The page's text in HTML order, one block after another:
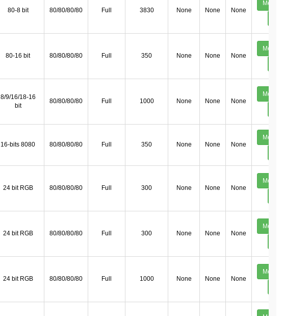
80-8 bit 80/80/80/80 Full 3830 None None None
80-16 bit 80/80/80/80 Full 350 None None None
8/9/16/18-16
bit
80/80/80/80 Full 1000 None None None
16-bits 8080 80/80/80/80 Full 350 None None None
24 bit RGB 80/80/80/80 Full 300 None None None
24 bit RGB 80/80/80/80 Full 300 None None None
24 bit RGB 80/80/80/80 Full 1000 None None None